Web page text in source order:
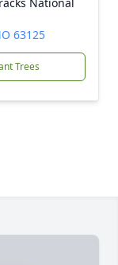
63125
Trees